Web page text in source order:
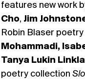
features new work
Cho, Jim
Robin Blaser poetry
Mohammadi,
Tanya Lukin
poetry collection